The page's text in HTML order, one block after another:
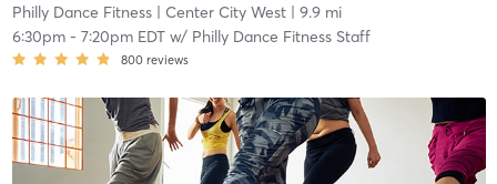
Philly Dance Fitness| Center City West| 9.9 mi
6:30pm- 7:20pm EDTw/ Philly Dance Fitness Staff
800 reviews